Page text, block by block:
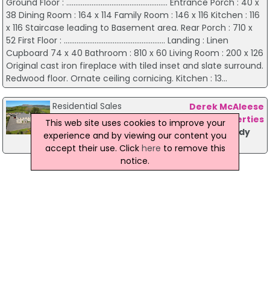
38 Dining Room : 164 x 114 Family Room : 146 x 116 Kitchen : 116
x 116 Staircase leading to Basement area. Rear Porch : 710 x
52 First Floor : ........................................................ Landing : Linen
Cupboard 74 x 40 Bathroom : 810 x 60 Living Room : 200 x 126
Original cast iron fireplace with tiled inset and slate surround.
Redwood floor. Ornate ceiling cornicing. Kitchen : 13...
Residential Sales
Derek McAleese
Properties
Crindle House 162 Seacoast Road Limavady
price on request
<< PrevPage 2 of 2
This web site uses cookies to improve your
experience and by viewing our content you
accept their use. Click here to remove this
notice.